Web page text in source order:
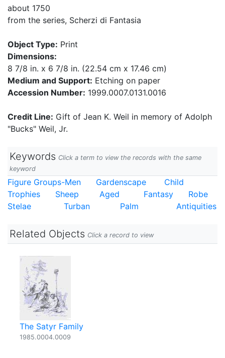
about 1750
from the series, Scherzi di Fantasia
Object Type: Print
Dimensions:
8 7/8 in. x 6 7/8 in. (22.54 cm x 17.46 cm)
Medium and Support: Etching on paper
Accession Number: 1999.0007.0131.0016
Credit Line: Gift of Jean K. Weil in memory of Adolph
"Bucks" Weil, Jr.
Keywords Click a term to view the records with the same
keyword
Figure Groups-Men Gardenscape
Child
Trophies
Sheep Aged Fantasy
Robe
Stelae
Turban Palm Antiquities
Related Objects Click a record to view
The Satyr Family
1985.0004.0009